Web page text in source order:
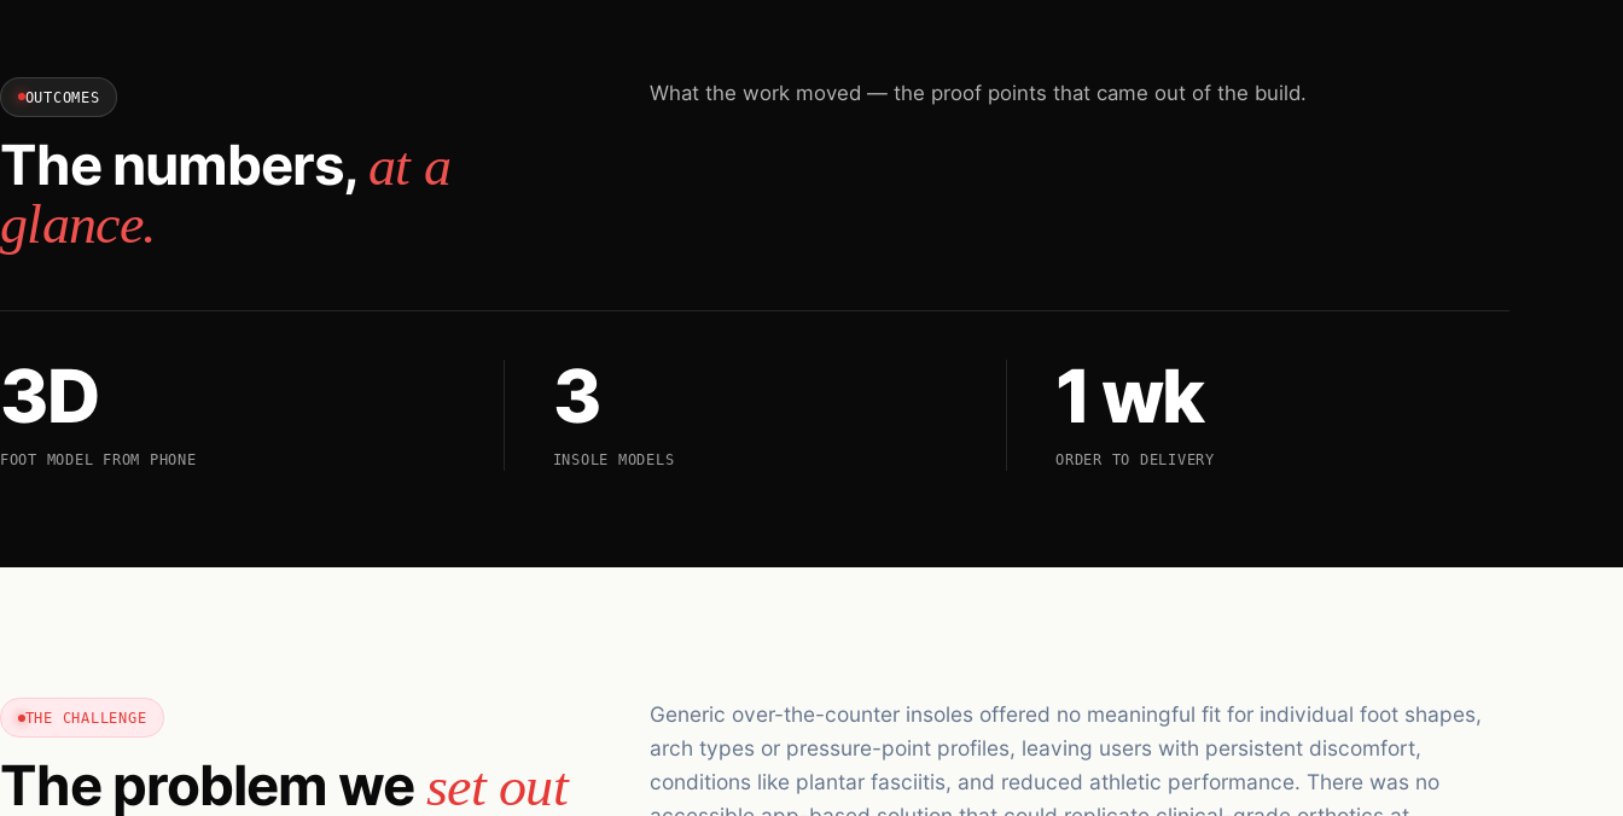
OUTCOMES
The numbers, at a
glance.
What the work moved — the proof points that came out of the build.
3D
FOOT MODEL FROM PHONE
3
INSOLE MODELS
1 wk
ORDER TO DELIVERY
THE CHALLENGE
The problem weset out
Generic over-the-counter insoles offered no meaningful fit for individual foot shapes,
arch types or pressure-point profiles, leaving users with persistent discomfort,
conditions like plantar fasciitis, and reduced athletic performance. There was no